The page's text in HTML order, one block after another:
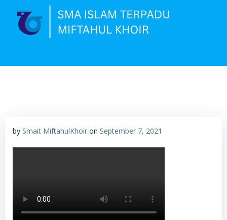
to
content
by Smait MiftahulKhoir on September 7, 2021